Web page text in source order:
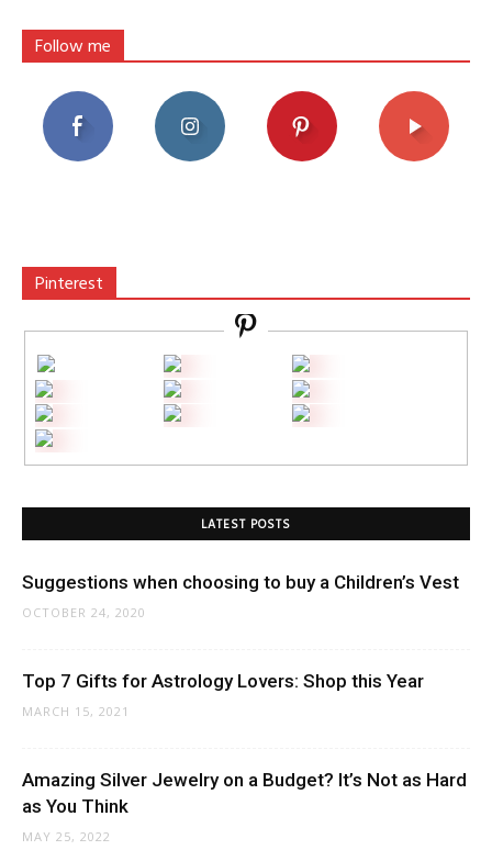
Follow me
Pinterest
LATEST POSTS
Suggestions when choosing to buy a Children’s Vest
OCTOBER 24, 2020
Top 7 Gifts for Astrology Lovers: Shop this Year
MARCH 15, 2021
Amazing Silver Jewelry on a Budget? It’s Not as Hard
as You Think
MAY 25, 2022